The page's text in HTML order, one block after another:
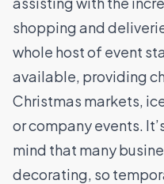
shopping and
whole host of event
available, providing
Christmas markets,
or company events.
mind that many
decorating, so